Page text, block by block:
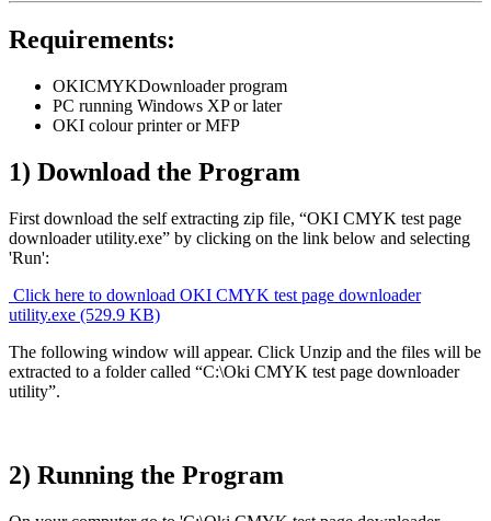
Requirements:
OKICMYKDownloader program
PC running Windows XP or later
OKI colour printer or MFP
1) Download the Program
First download the self extracting zip file, “OKI CMYK test page
downloader utility.exe” by clicking on the link below and selecting
'Run':
Click here to download OKI CMYK test page downloader
utility.exe (529.9 KB)
The following window will appear. Click Unzip and the files will be
extracted to a folder called “C:\Oki CMYK test page downloader
utility”.
2) Running the Program